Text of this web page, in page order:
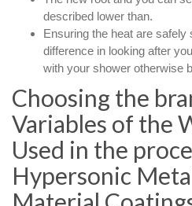
described lower than.
Ensuring the heat are safely
difference in looking after
with your shower otherwise
Choosing the
Variables of the
Used in the
Hypersonic